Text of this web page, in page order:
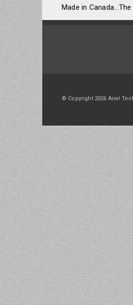
Made in
© Copyright 2026 Ariel